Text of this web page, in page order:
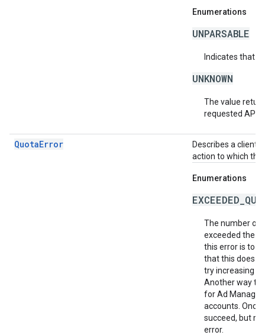
Enumerations
UNPARSABLE
Indicates that
UNKNOWN
The value
requested API
QuotaError
Describes a
action to which
Enumerations
The number of
exceeded the
this error is to
that this does
try increasing
Another way to
for Ad Manager
accounts.
succeed, but
error.